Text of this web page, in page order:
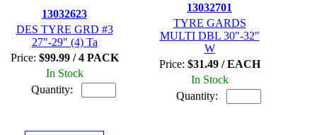
13032623
DES TYRE GRD #3
27"-29" (4) Ta
Price: $99.99 / 4 PACK
In Stock
Quantity:
13032701
TYRE GARDS
MULTI DBL 30"-32"
W
Price: $31.49 / EACH
In Stock
Quantity: